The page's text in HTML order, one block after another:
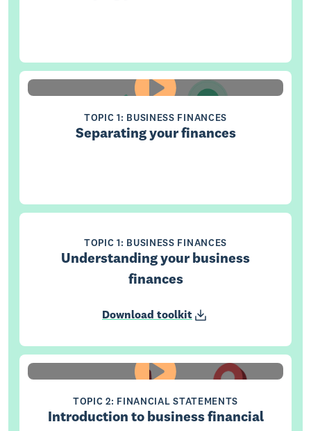
TOPIC 1: BUSINESS FINANCES
Separating your finances
TOPIC 1: BUSINESS FINANCES
Understanding your business
finances
Download toolkit
TOPIC 2: FINANCIAL STATEMENTS
Introduction to business financial